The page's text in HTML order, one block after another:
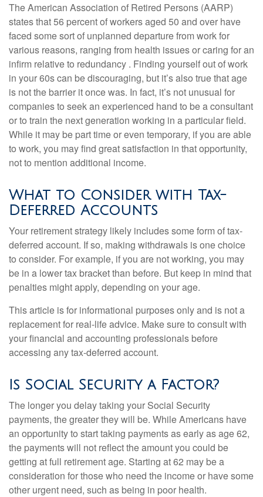
The American Association of Retired Persons (AARP)
states that 56 percent of workers aged 50 and over have
faced some sort of unplanned departure from work for
various reasons, ranging from health issues or caring for an
infirm relative to redundancy . Finding yourself out of work
in your 60s can be discouraging, but it’s also true that age
is not the barrier it once was. In fact, it’s not unusual for
companies to seek an experienced hand to be a consultant
or to train the next generation working in a particular field.
While it may be part time or even temporary, if you are able
to work, you may find great satisfaction in that opportunity,
not to mention additional income.
What to Consider with Tax-
Deferred Accounts
Your retirement strategy likely includes some form of tax-
deferred account. If so, making withdrawals is one choice
to consider. For example, if you are not working, you may
be in a lower tax bracket than before. But keep in mind that
penalties might apply, depending on your age.
This article is for informational purposes only and is not a
replacement for real-life advice. Make sure to consult with
your financial and accounting professionals before
accessing any tax-deferred account.
Is Social Security a Factor?
The longer you delay taking your Social Security
payments, the greater they will be. While Americans have
an opportunity to start taking payments as early as age 62,
the payments will not reflect the amount you could be
getting at full retirement age. Starting at 62 may be a
consideration for those who need the income or have some
other urgent need, such as being in poor health.